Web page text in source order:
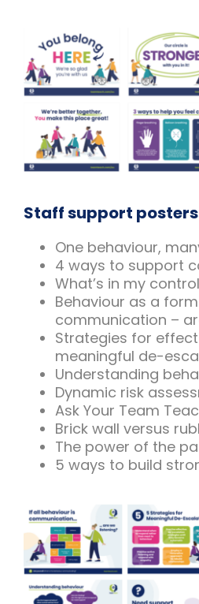
Staff support
One behaviour,
4 ways to support
What’s in my control
Behaviour as a
communication –
Strategies for
meaningful de-
Understanding
Dynamic risk
Ask Your Team
Brick wall versus
The power of the
5 ways to build